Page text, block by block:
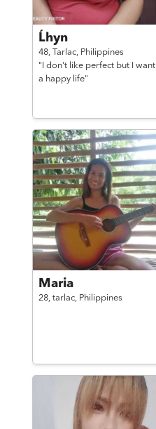
Ĺhyn
48, Tarlac, Philippines
"I don't like perfect but I want
a happy life"
Maria
28, tarlac, Philippines